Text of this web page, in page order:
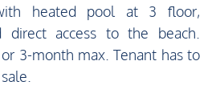
heated pool at 3 floor,
direct access to the beach.
3-month max. Tenant has to